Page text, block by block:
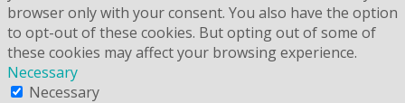
browser only with your consent. You also have the option
to opt-out of these cookies. But opting out of some of
these cookies may affect your browsing experience.
Necessary
Necessary